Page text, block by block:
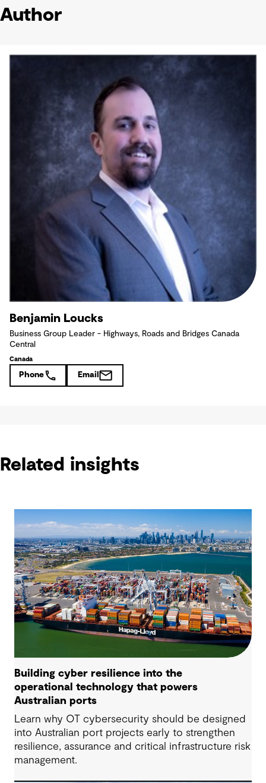
Author
Benjamin Loucks
Business Group Leader - Highways, Roads and Bridges Canada
Central
Canada
Phone Email
Related insights
Building cyber resilience into the
operational technology that powers
Australian ports
Learn why OT cybersecurity should be designed
into Australian port projects early to strengthen
resilience, assurance and critical infrastructure risk
management.